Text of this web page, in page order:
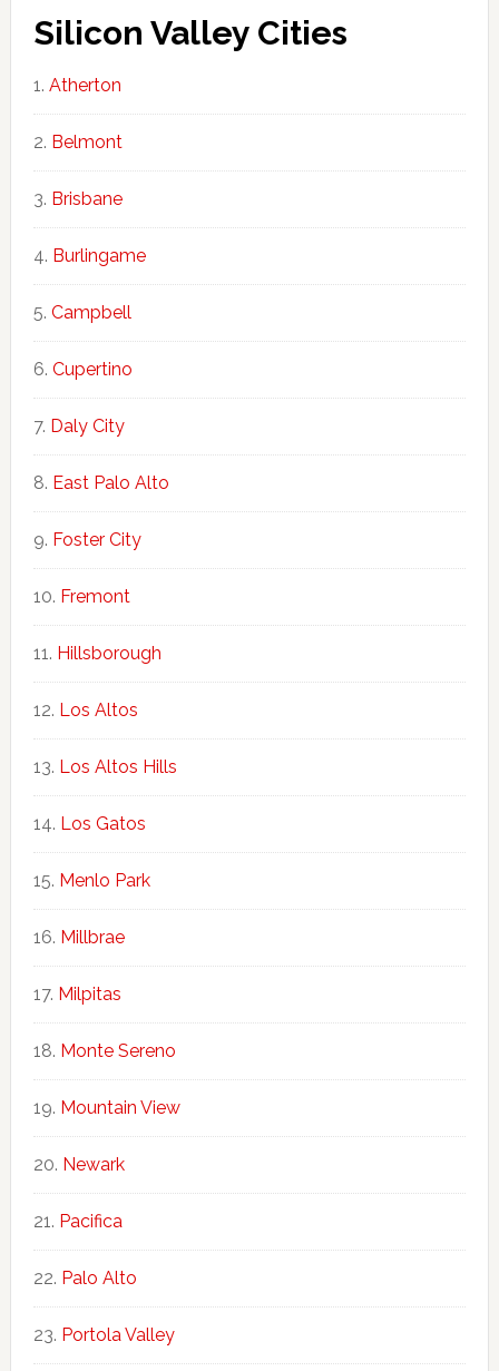
Silicon Valley Cities
Atherton
Belmont
Brisbane
Burlingame
Campbell
Cupertino
Daly City
East Palo Alto
Foster City
Fremont
Hillsborough
Los Altos
Los Altos Hills
Los Gatos
Menlo Park
Millbrae
Milpitas
Monte Sereno
Mountain View
Newark
Pacifica
Palo Alto
Portola Valley